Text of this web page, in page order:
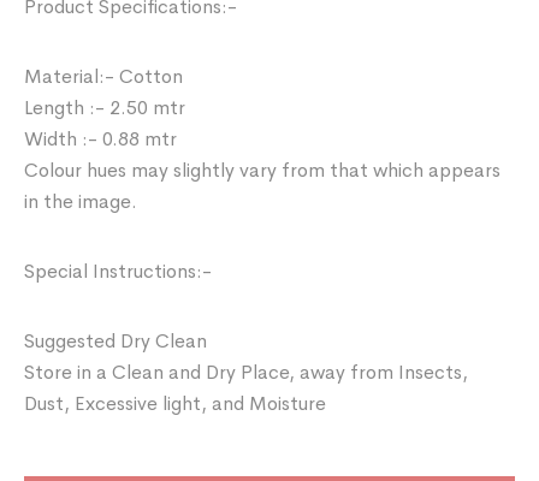
Product Specifications:-
Material:- Cotton
Length :- 2.50 mtr
Width :- 0.88 mtr
Colour hues may slightly vary from that which appears
in the image.
Special Instructions:-
Suggested Dry Clean
Store in a Clean and Dry Place, away from Insects,
Dust, Excessive light, and Moisture